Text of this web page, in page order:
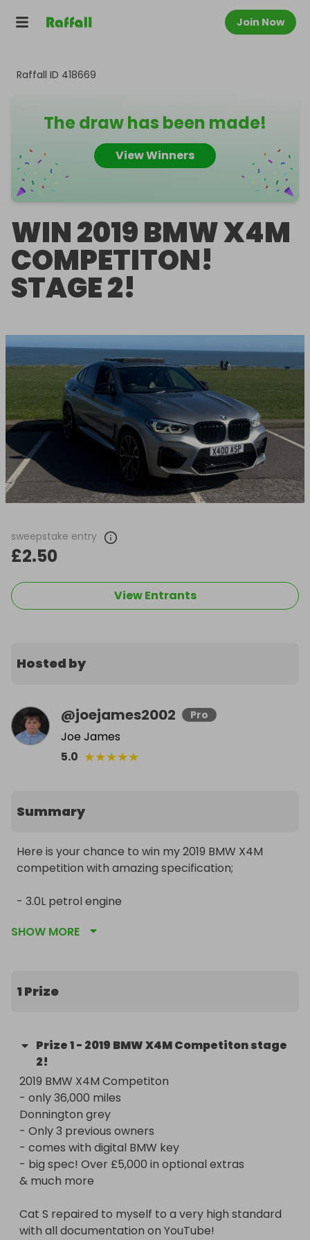
Join Now
Raffall ID 418669
The draw has been made!
View Winners
WIN 2019 BMW X4M
COMPETITON!
STAGE 2!
sweepstake entry
£2.50
View Entrants
Hosted by
@joejames2002 Pro
Joe James
5.0 ★★★★★
Summary
Here is your chance to win my 2019 BMW X4M
competition with amazing specification;
- 3.0L petrol engine
- digital key
- stage 2 remap over 700+bhp
- panoramic sliding sun roof
- driving assistance plus package
- parking assistance plus package
- 360 cameras & ACC
- heated seats front AND REAR
- carbon fibre interior trim package
- BMW Gesture control, digital key & much more
chances of winning but even one ticket gives you a
real chance. Every purchase supports future
SHOW MORE
1 Prize
Prize1- 2019 BMW X4M Competiton stage
2!
2019 BMW X4M Competiton
- only 36,000 miles
Donnington grey
- Only 3 previous owners
- comes with digital BMW key
- big spec! Over £5,000 in optional extras
& much more
Cat S repaired to myself to a very high standard
with all documentation on YouTube!